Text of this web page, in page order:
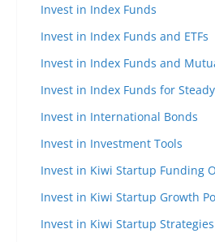
Invest in Index Funds
Invest in Index Funds and ETFs
Invest in Index Funds and
Invest in Index Funds for
Invest in International Bonds
Invest in Investment Tools
Invest in Kiwi Startup Funding
Invest in Kiwi Startup Growth
Invest in Kiwi Startup Strategies